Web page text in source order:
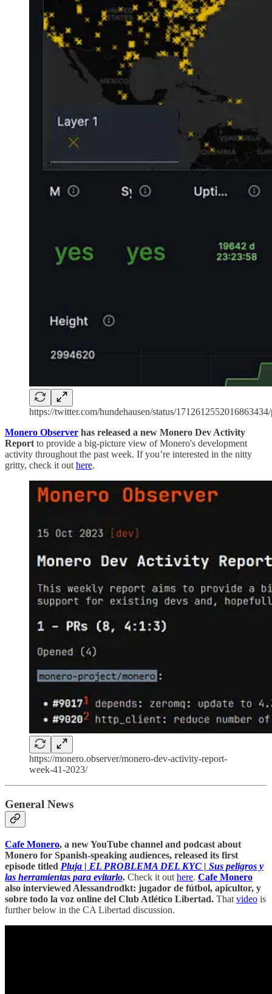
https://twitter.com/hundehausen/status/
Monero Observer has released a new Monero Dev Activity
Reportto provide a big-picture view of Monero's development
activity throughout the past week. If you’re interested in the nitty
gritty, check it outhere.
https://monero.observer/monero-dev-activity-report-
week-41-2023/
General News
Cafe Monero, a new YouTube channel and podcast about
Monero for Spanish-speaking audiences, released its first
episode titled Pluja | EL PROBLEMA DEL KYC | Sus peligros y
las herramientas para evitarlo. Check it out here. Cafe Monero
also interviewed Alessandrodkt: jugador de fútbol, apicultor, y
sobre todo la voz online del Club Atlético Libertad. That video is
further below in the CA Libertad discussion.